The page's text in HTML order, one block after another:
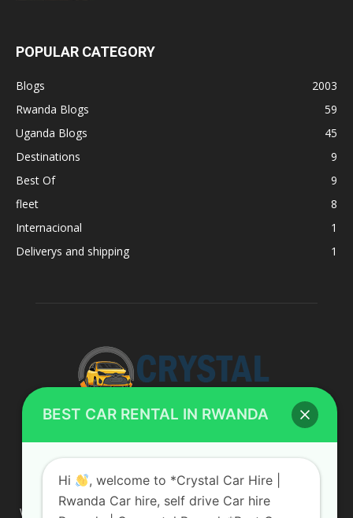
POPULAR CATEGORY
Blogs
2003
Rwanda Blogs
59
Uganda Blogs
45
Destinations
9
Best Of
9
fleet
8
Internacional
1
Deliverys and shipping
1
ABOUT US
We are your professional dedicated team, providing the most
BEST CAR RENTAL IN RWANDA
Hi
, welcome to *Crystal Car Hire |
Rwanda Car hire, self drive Car hire